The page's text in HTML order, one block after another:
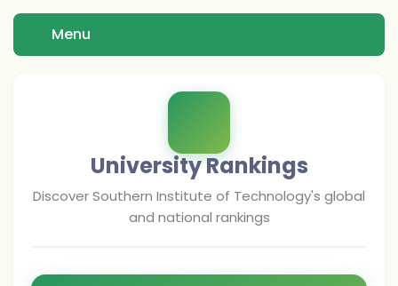
Menu
University Rankings
DiscoverSouthern Institute of Technology's global
and national rankings